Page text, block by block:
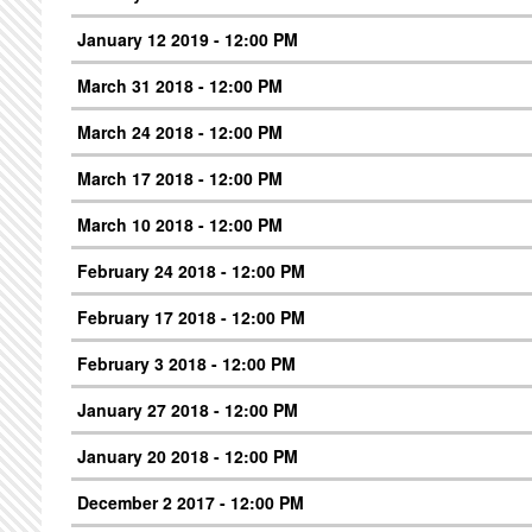
January 12 2019 - 12:00 PM
March 31 2018 - 12:00 PM
March 24 2018 - 12:00 PM
March 17 2018 - 12:00 PM
March 10 2018 - 12:00 PM
February 24 2018 - 12:00 PM
February 17 2018 - 12:00 PM
February 3 2018 - 12:00 PM
January 27 2018 - 12:00 PM
January 20 2018 - 12:00 PM
December 2 2017 - 12:00 PM